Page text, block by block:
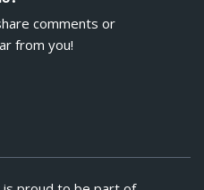
comments or
from you!